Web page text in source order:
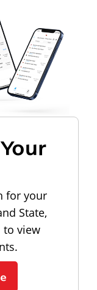
for your
State,
to view